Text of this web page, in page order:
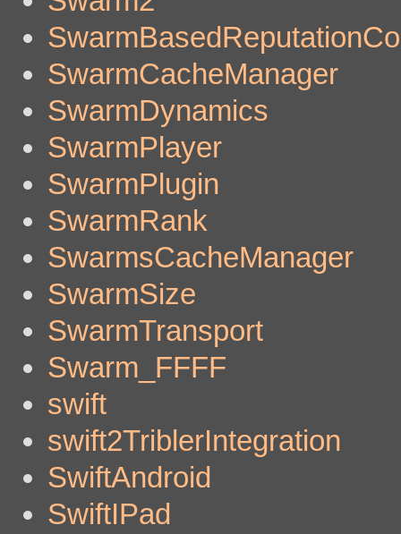
SwarmCacheManager
SwarmDynamics
SwarmPlayer
SwarmPlugin
SwarmRank
SwarmsCacheManager
SwarmSize
SwarmTransport
Swarm_FFFF
swift
swift2TriblerIntegration
SwiftAndroid
SwiftIPad